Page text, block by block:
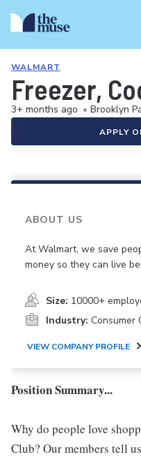
WALMART
Freezer,
3+ months ago • Brooklyn
APPLY
ABOUT US
At Walmart, we save
money so they can live
Size: 10000+
Industry: Consumer
VIEW COMPANY PROFILE
Position Summary...
Why do people love
Club? Our members tell